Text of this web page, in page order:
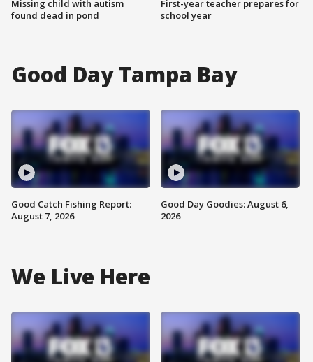
Missing child with autism
found dead in pond
First-year teacher prepares for
school year
Good Day Tampa Bay
Good Catch Fishing Report:
August 7, 2026
Good Day Goodies: August 6,
2026
We Live Here